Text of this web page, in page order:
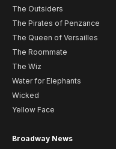
The Outsiders
The Pirates of Penzance
The Queen of Versailles
The Roommate
The Wiz
Water for Elephants
Wicked
Yellow Face
Broadway News